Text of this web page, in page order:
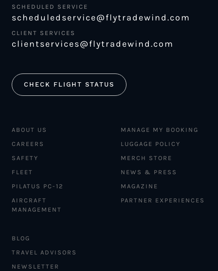
SCHEDULED SERVICE
scheduledservice@flytradewind.com
CLIENT SERVICES
clientservices@flytradewind.com
CHECK FLIGHT STATUS
ABOUT US
CAREERS
SAFETY
FLEET
PILATUS PC-12
AIRCRAFT
MANAGEMENT
MANAGE MY BOOKING
LUGGAGE POLICY
MERCH STORE
NEWS & PRESS
MAGAZINE
PARTNER EXPERIENCES
BLOG
TRAVEL ADVISORS
NEWSLETTER